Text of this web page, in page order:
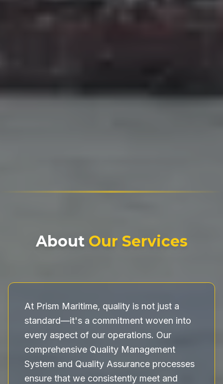
About Our Services
At Prism Maritime, quality is not just a
standard—it's a commitment woven into
every aspect of our operations. Our
comprehensive Quality Management
System and Quality Assurance processes
ensure that we consistently meet and